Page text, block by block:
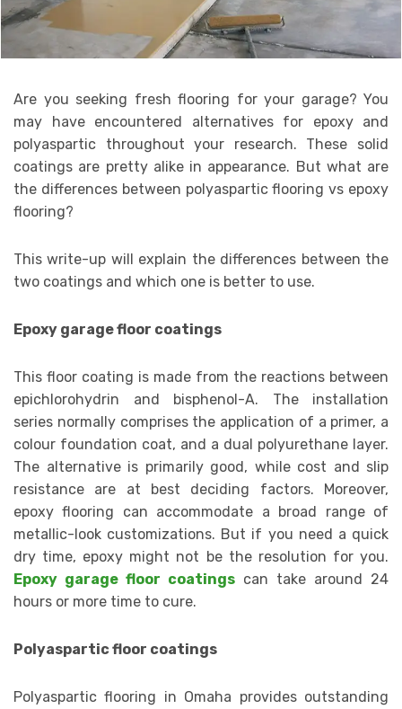
Are you seeking fresh flooring for your garage? You
may have encountered alternatives for epoxy and
polyaspartic throughout your research. These solid
coatings are pretty alike in appearance. But what are
the differences between polyaspartic flooring vs epoxy
flooring?
This write-up will explain the differences between the
two coatings and which one is better to use.
Epoxy garage floor coatings
This floor coating is made from the reactions between
epichlorohydrin and bisphenol-A. The installation
series normally comprises the application of a primer, a
colour foundation coat, and a dual polyurethane layer.
The alternative is primarily good, while cost and slip
resistance are at best deciding factors. Moreover,
epoxy flooring can accommodate a broad range of
metallic-look customizations. But if you need a quick
dry time, epoxy might not be the resolution for you.
Epoxy garage floor coatings can take around 24
hours or more time to cure.
Polyaspartic floor coatings
Polyaspartic flooring in Omaha provides outstanding